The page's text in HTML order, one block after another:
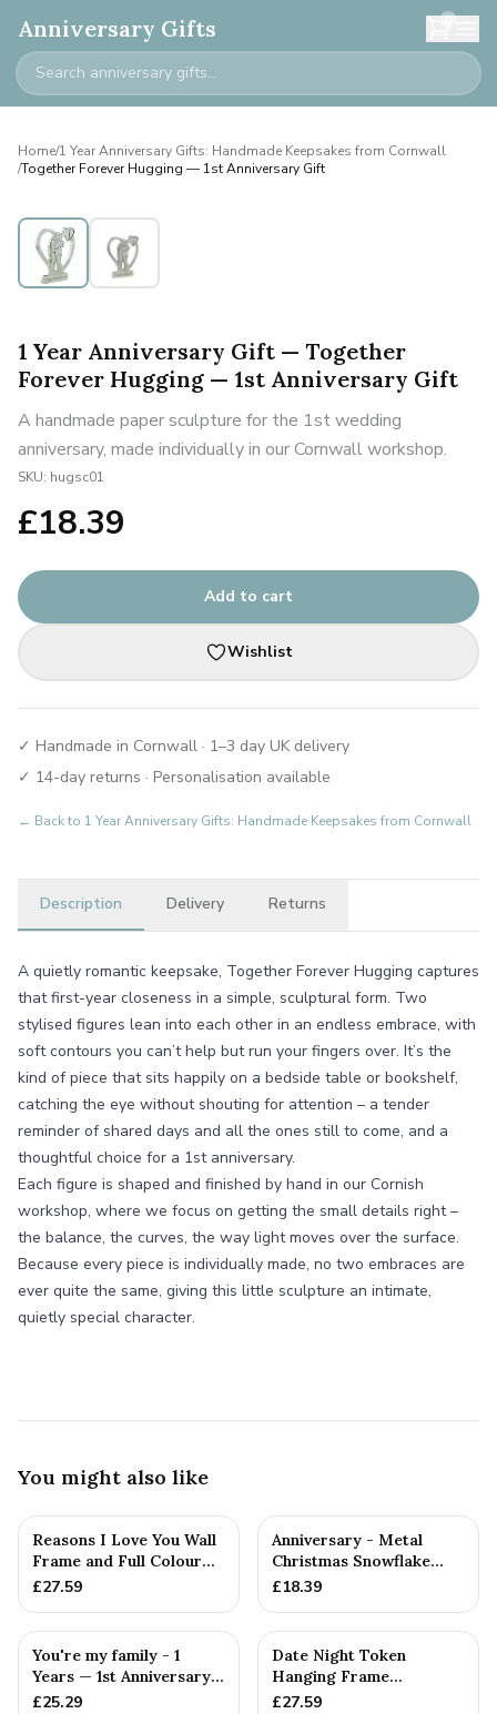
Anniversary Gifts 0
Home/1 Year Anniversary Gifts: Handmade Keepsakes from Cornwall
/Together Forever Hugging — 1st Anniversary Gift
1 Year Anniversary Gift — Together
Forever Hugging — 1st Anniversary Gift
A handmade paper sculpture for the 1st wedding
anniversary, made individually in our Cornwall workshop.
SKU: hugsc01
£18.39
Add to cart
Wishlist
✓ Handmade in Cornwall · 1–3 day UK delivery
✓ 14-day returns · Personalisation available
← Back to 1 Year Anniversary Gifts: Handmade Keepsakes from Cornwall
Description Delivery Returns
A quietly romantic keepsake, Together Forever Hugging captures
that first-year closeness in a simple, sculptural form. Two
stylised figures lean into each other in an endless embrace, with
soft contours you can’t help but run your fingers over. It’s the
kind of piece that sits happily on a bedside table or bookshelf,
catching the eye without shouting for attention – a tender
reminder of shared days and all the ones still to come, and a
thoughtful choice for a 1st anniversary.
Each figure is shaped and finished by hand in our Cornish
workshop, where we focus on getting the small details right –
the balance, the curves, the way light moves over the surface.
Because every piece is individually made, no two embraces are
ever quite the same, giving this little sculpture an intimate,
quietly special character.
You might also like
Reasons I Love You Wall
Frame and Full Colour
Tokens - 1st Anniversary
£27.59
Anniversary - Metal
Christmas Snowflake
Metal Decoration
£18.39
You're my family - 1
Years — 1st Anniversary
Gift
£25.29
Date Night Token
Hanging Frame
Ornament - Create 20 1st
£27.59